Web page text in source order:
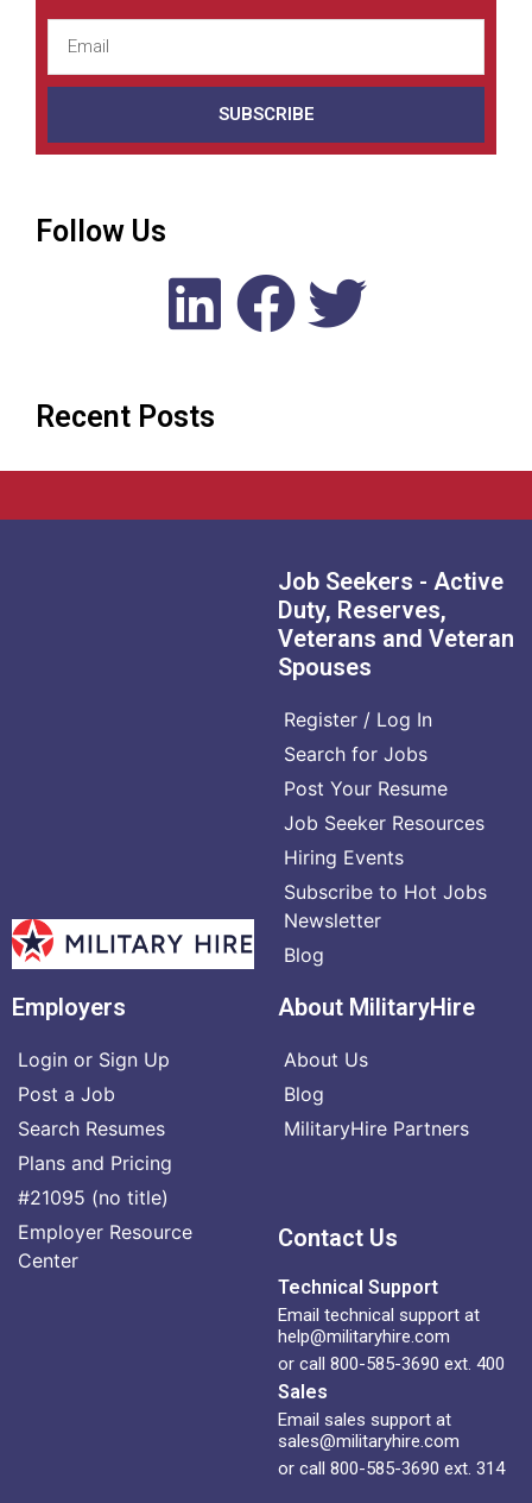
SUBSCRIBE
Follow Us
Recent Posts
Job Seekers - Active
Duty, Reserves,
Veterans and Veteran
Spouses
Register / Log In
Search for Jobs
Post Your Resume
Job Seeker Resources
Hiring Events
Subscribe to Hot Jobs
Newsletter
Blog
Employers
Login or Sign Up
Post a Job
Search Resumes
Plans and Pricing
#21095 (no title)
Employer Resource
Center
About MilitaryHire
About Us
Blog
MilitaryHire Partners
Contact Us
Technical Support
Email technical support at
help@militaryhire.com
or call 800-585-3690 ext. 400
Sales
Email sales support at
sales@militaryhire.com
or call 800-585-3690 ext. 314